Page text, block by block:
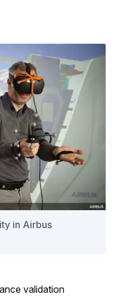
in Airbus
validation